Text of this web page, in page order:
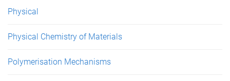
Physical
Physical Chemistry of Materials
Polymerisation Mechanisms